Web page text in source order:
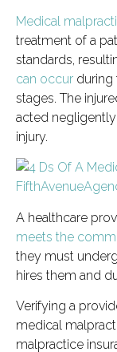
Medical
treatment of a
standards,
can occur during
stages. The
acted
injury.
A healthcare
meets the
they must
hires them and
Verifying a
medical
malpractice